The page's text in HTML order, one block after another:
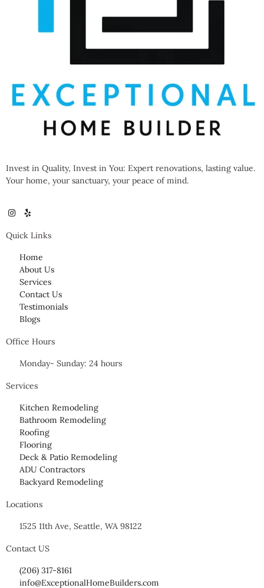
Invest in Quality, Invest in You: Expert renovations, lasting value.
Your home, your sanctuary, your peace of mind.
Quick Links
Home
About Us
Services
Contact Us
Testimonials
Blogs
Office Hours
Monday- Sunday: 24 hours
Services
Kitchen Remodeling
Bathroom Remodeling
Roofing
Flooring
Deck & Patio Remodeling
ADU Contractors
Backyard Remodeling
Locations
1525 11th Ave, Seattle, WA 98122
Contact US
(206) 317-8161
info@ExceptionalHomeBuilders.com